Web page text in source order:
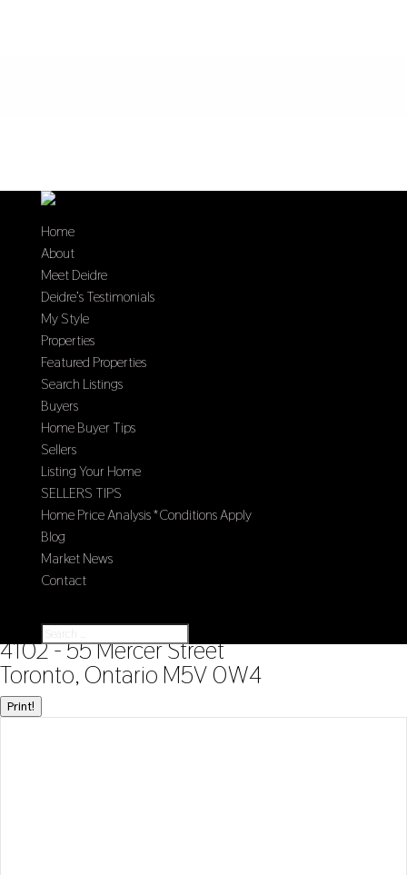
Home
About
Meet Deidre
Deidre’s Testimonials
My Style
Properties
Featured Properties
Search Listings
Buyers
Home Buyer Tips
Sellers
Listing Your Home
SELLERS TIPS
Home Price Analysis *Conditions Apply
Blog
Market News
Contact
« Go back
4102 - 55 Mercer Street
Toronto, Ontario M5V 0W4
Print!